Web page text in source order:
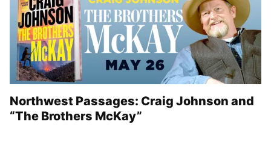
Northwest Passages: Craig Johnson and
“The Brothers McKay”